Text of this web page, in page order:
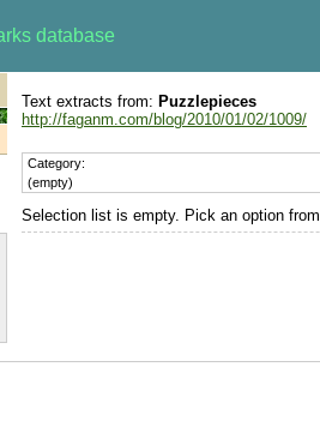
database
Text extracts from: Puzzlepieces
http://faganm.com/blog/2010/01/02/1009/
Category:
(empty)
Selection list is empty. Pick an option